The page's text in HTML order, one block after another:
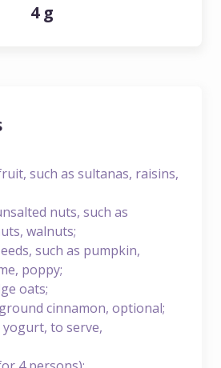
4 g
such as sultanas, raisins,
nuts, such as
walnuts;
such as pumpkin,
poppy;
oats;
cinnamon, optional;
to serve,